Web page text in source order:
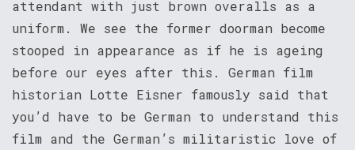
attendant with just brown overalls as a
uniform. We see the former doorman become
stooped in appearance as if he is ageing
before our eyes after this. German film
historian Lotte Eisner famously said that
you’d have to be German to understand this
film and the German’s militaristic love of